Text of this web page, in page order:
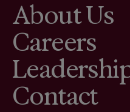
About Us
Careers
Contact